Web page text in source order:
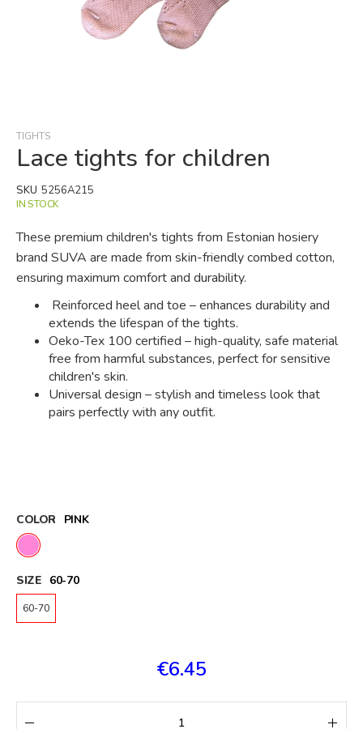
of
the
gallery
TIGHTS
Lace tights for children
These premium children's tights from Estonian hosiery
brand SUVA are made from skin-friendly combed cotton,
ensuring maximum comfort and durability.
Reinforced heel and toe – enhances durability and
extends the lifespan of the tights.
Oeko-Tex 100 certified – high-quality, safe material
free from harmful substances, perfect for sensitive
children's skin.
Universal design – stylish and timeless look that
pairs perfectly with any outfit.
IN STOCK
SKU 5256A215
COLOR PINK
SIZE 60-70
60-70
€6.45